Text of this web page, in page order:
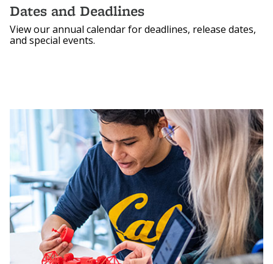
Dates and Deadlines
View our annual calendar for deadlines, release dates,
and special events.